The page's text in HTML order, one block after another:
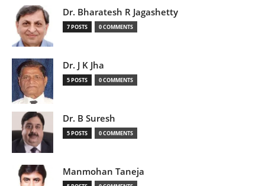
Dr. Bharatesh R Jagashetty
7 POSTS 0 COMMENTS
Dr. J K Jha
5 POSTS 0 COMMENTS
Dr. B Suresh
5 POSTS 0 COMMENTS
Manmohan Taneja